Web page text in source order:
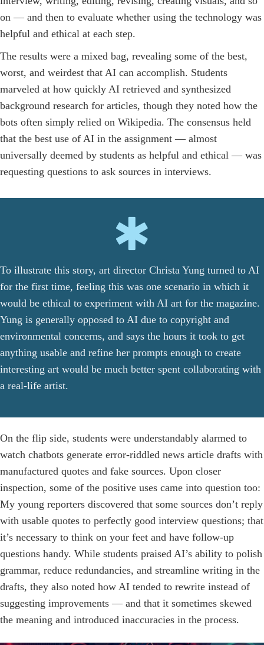
on — and then to evaluate whether using the technology was
helpful and ethical at each step.
The results were a mixed bag, revealing some of the best,
worst, and weirdest that AI can accomplish. Students
marveled at how quickly AI retrieved and synthesized
background research for articles, though they noted how the
bots often simply relied on Wikipedia. The consensus held
that the best use of AI in the assignment — almost
universally deemed by students as helpful and ethical — was
requesting questions to ask sources in interviews.
To illustrate this story, art director Christa Yung turned to AI
for the first time, feeling this was one scenario in which it
would be ethical to experiment with AI art for the magazine.
Yung is generally opposed to AI due to copyright and
environmental concerns, and says the hours it took to get
anything usable and refine her prompts enough to create
interesting art would be much better spent collaborating with
a real-life artist.
On the flip side, students were understandably alarmed to
watch chatbots generate error-­riddled news article drafts with
manufactured quotes and fake sources. Upon closer
inspection, some of the positive uses came into question too:
My young reporters discovered that some ­sources don’t reply
with usable quotes to perfectly good interview questions; that
it’s necessary to think on your feet and have follow-up
questions handy. While students praised AI’s ability to polish
grammar, reduce redundancies, and streamline writing in the
drafts, they also noted how AI tended to rewrite instead of
suggesting improvements — and that it sometimes skewed
the meaning and introduced inaccuracies in the process.